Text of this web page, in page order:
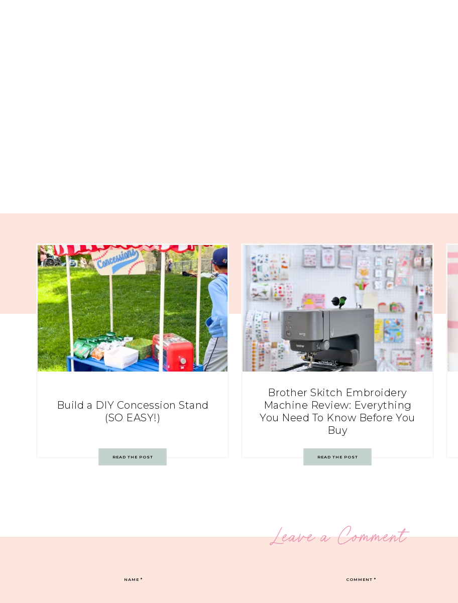
Build a DIY Concession Stand
(SO EASY!)
READ THE POST
Brother Skitch Embroidery
Machine Review: Everything
You Need To Know Before You
Buy
READ THE POST
Leave a Comment
COMMENT*
NAME*